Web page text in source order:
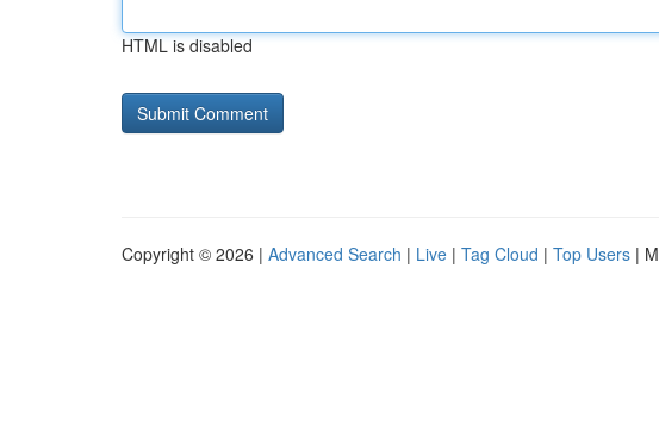
HTML is disabled
Copyright © 2026 | Advanced Search | Live | Tag Cloud | Top Users |